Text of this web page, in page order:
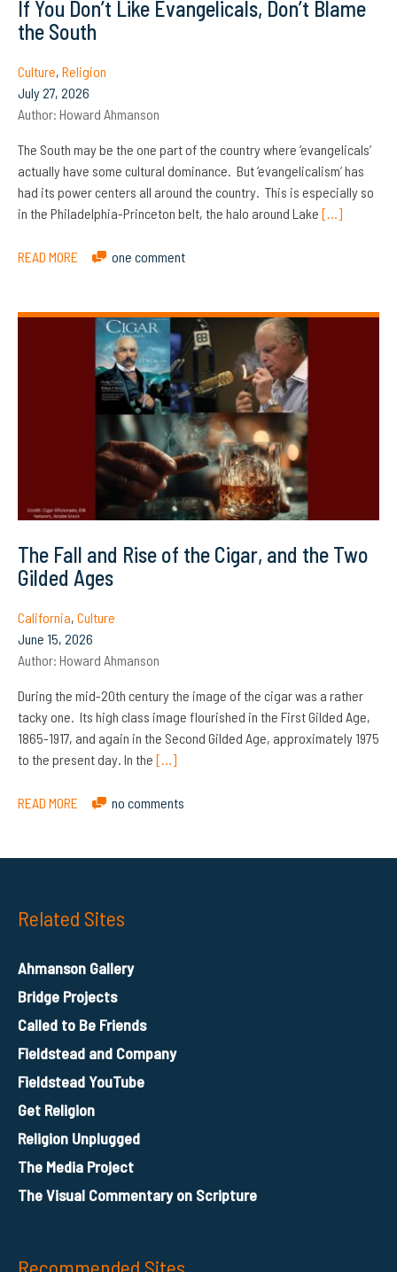
If You Don’t Like Evangelicals, Don’t Blame
the South
Culture, Religion
July 27, 2026
Author: Howard Ahmanson
The South may be the one part of the country where ‘evangelicals’
actually have some cultural dominance. But ‘evangelicalism’ has
had its power centers all around the country. This is especially so
in the Philadelphia-Princeton belt, the halo around Lake […]
READ MORE one comment
The Fall and Rise of the Cigar, and the Two
Gilded Ages
California, Culture
June 15, 2026
Author: Howard Ahmanson
During the mid-20th century the image of the cigar was a rather
tacky one. Its high class image flourished in the First Gilded Age,
1865-1917, and again in the Second Gilded Age, approximately 1975
to the present day. In the […]
READ MORE no comments
Related Sites
Ahmanson Gallery
Bridge Projects
Called to Be Friends
Fieldstead and Company
Fieldstead YouTube
Get Religion
Religion Unplugged
The Media Project
The Visual Commentary on Scripture